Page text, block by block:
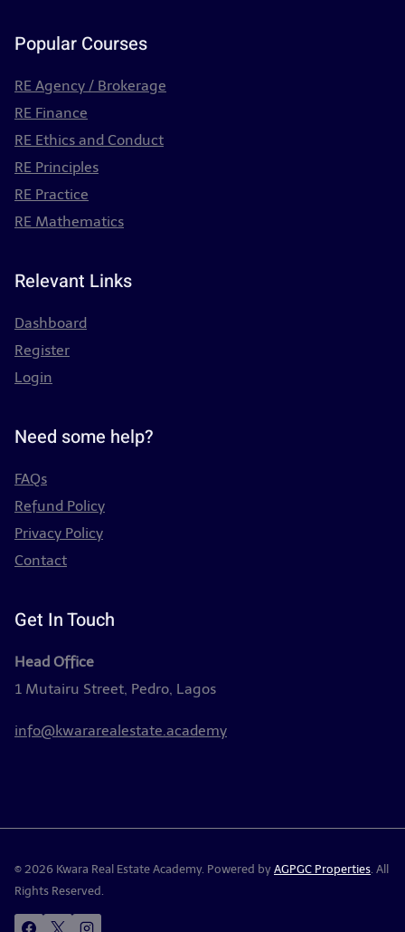
Popular Courses
RE Agency / Brokerage
RE Finance
RE Ethics and Conduct
RE Principles
RE Practice
RE Mathematics
Relevant Links
Dashboard
Register
Login
Need some help?
FAQs
Refund Policy
Privacy Policy
Contact
Get In Touch
Head Office
1 Mutairu Street, Pedro, Lagos
info@kwararealestate.academy
© 2026 Kwara Real Estate Academy. Powered by AGPGC Properties. All
Rights Reserved.